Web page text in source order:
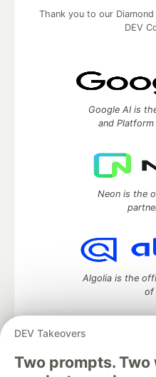
DEV Takeovers
Two prompts. Two
Thank you to our
DEV
Google AI is
and
Neon is the
Algolia is the
of
DEV Community— A space to
development and